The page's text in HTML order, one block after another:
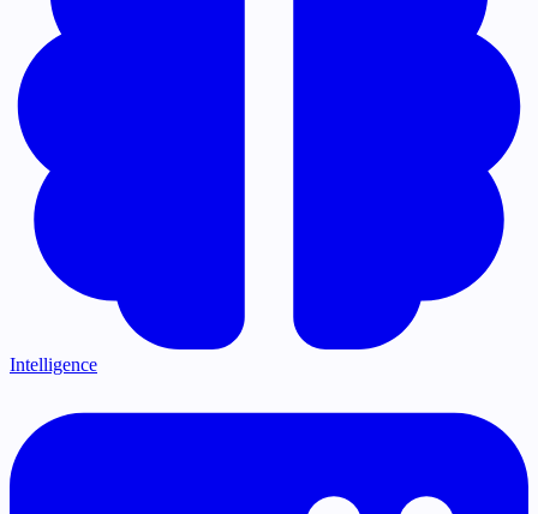
Intelligence